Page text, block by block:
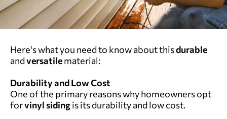
Here's what you need to know about thisdurable
andversatilematerial:
Durability and Low Cost
One of the primary reasons why homeowners opt
forvinyl sidingis its durability and low cost.